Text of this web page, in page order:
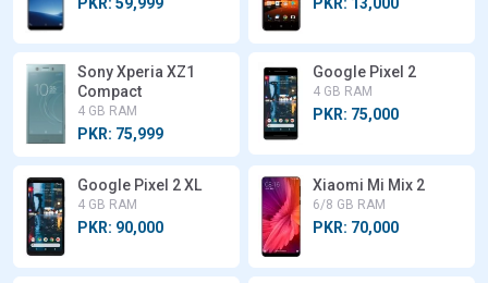
Sony Xperia XZ1
Compact
4 GB RAM
PKR: 75,999
Google Pixel 2
4 GB RAM
PKR: 75,000
Google Pixel 2 XL
4 GB RAM
PKR: 90,000
Xiaomi Mi Mix 2
6/8 GB RAM
PKR: 70,000